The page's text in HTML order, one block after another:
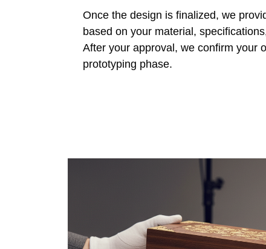
Once the design is finalized, we
based on your material,
After your approval, we confirm your
prototyping phase.